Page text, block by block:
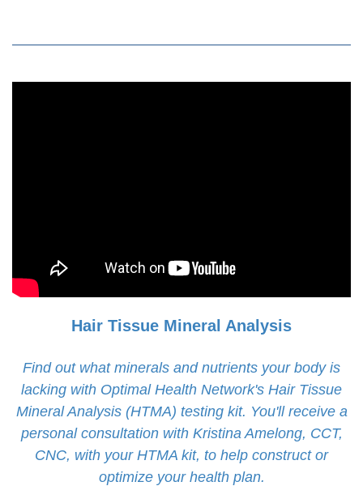
Hair Tissue Mineral Analysis
Find out what minerals and nutrients your body is
lacking with Optimal Health Network's Hair Tissue
Mineral Analysis (HTMA) testing kit. You'll receive a
personal consultation with Kristina Amelong, CCT,
CNC, with your HTMA kit, to help construct or
optimize your health plan.